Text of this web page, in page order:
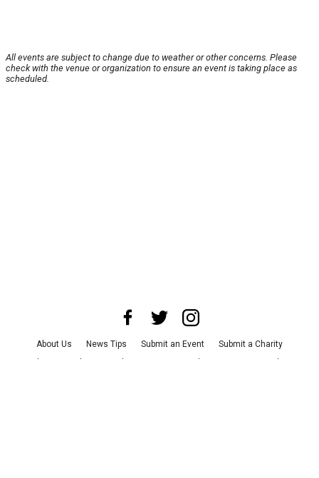
All events are subject to change due to weather or other concerns. Please
check with the venue or organization to ensure an event is taking place as
scheduled.
About Us News Tips Submit an Event
Submit a Charity